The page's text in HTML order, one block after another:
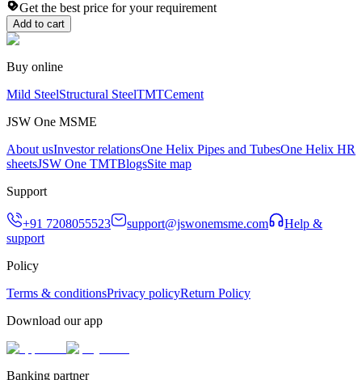
Get the best price for your requirement
Add to cart
Buy online
Mild SteelStructural SteelTMTCement
JSW One MSME
About usInvestor relationsOne Helix Pipes and TubesOne Helix HR
sheetsJSW One TMTBlogsSite map
Support
+91 7208055523 support@jswonemsme.com
Help &
support
Policy
Terms & conditionsPrivacy policyReturn Policy
Download our app
Banking partner